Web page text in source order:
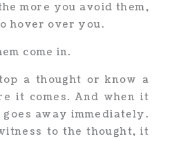
more you avoid them,
hover over you.
come in.
a thought or know a
it comes. And when it
goes away immediately.
to the thought, it